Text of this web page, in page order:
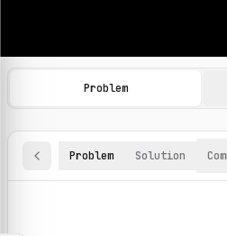
Machine Learning Practice
Browse and solve 100+
Problem
Problem Solution